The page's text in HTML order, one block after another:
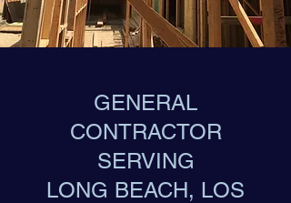
GENERAL
CONTRACTOR
SERVING
LONG BEACH, LOS